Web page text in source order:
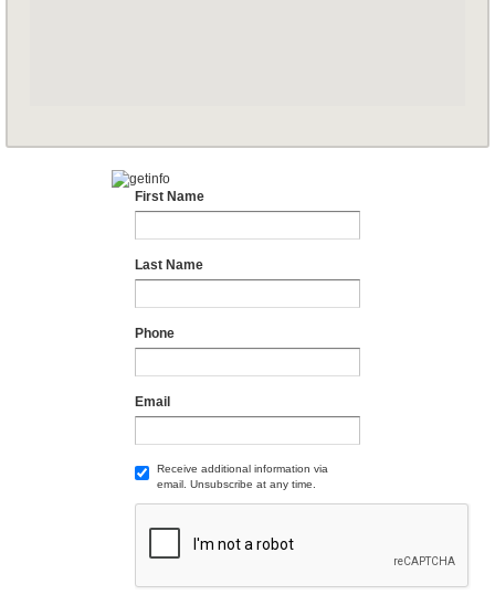
First Name
Last Name
Phone
Email
Receive additional information via
email. Unsubscribe at any time.